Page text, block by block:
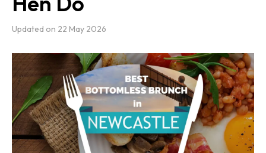
Updated on 22 May 2026